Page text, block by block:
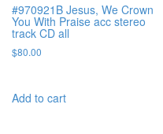
#970921B Jesus, We Crown
You With Praise acc stereo
track CD all
$80.00
Add to cart